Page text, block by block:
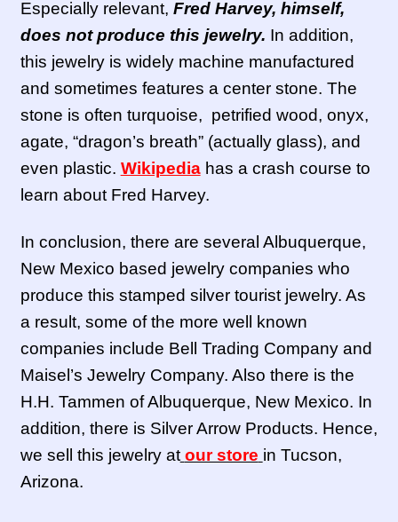
Especially relevant, Fred Harvey, himself,
does not produce this jewelry. In addition,
this jewelry is widely machine manufactured
and sometimes features a center stone. The
stone is often turquoise, petrified wood, onyx,
agate, “dragon’s breath” (actually glass), and
even plastic. Wikipediahas a crash course to
learn about Fred Harvey.
In conclusion, there are several Albuquerque,
New Mexico based jewelry companies who
produce this stamped silver tourist jewelry. As
a result, some of the more well known
companies include Bell Trading Company and
Maisel’s Jewelry Company. Also there is the
H.H. Tammen of Albuquerque, New Mexico. In
addition, there is Silver Arrow Products. Hence,
we sell this jewelry at our store in Tucson,
Arizona.